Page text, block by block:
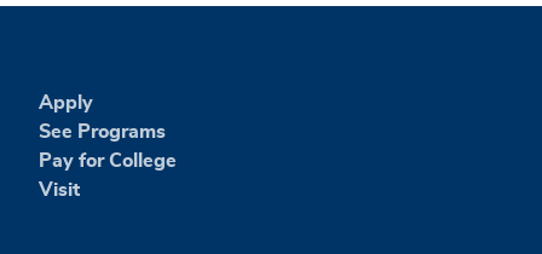
Apply
See Programs
Pay for College
Visit